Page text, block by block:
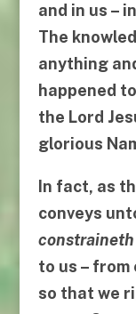
and in us –
The
anything
happened
the Lord
glorious
In fact, as
conveys
constraineth
to us – from
so that we